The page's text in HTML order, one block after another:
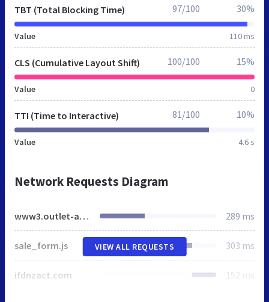
TBT (Total Blocking Time)
Value 110 ms
97/100 30%
CLS (Cumulative Layout Shift)
Value 0
100/100 15%
TTI (Time to Interactive)
Value 4.6 s
81/100 10%
Network Requests Diagram
www3.outlet-agent.de 289 ms
sale_form.js 303 ms
ifdnzact.com 152 ms
VIEW ALL REQUESTS